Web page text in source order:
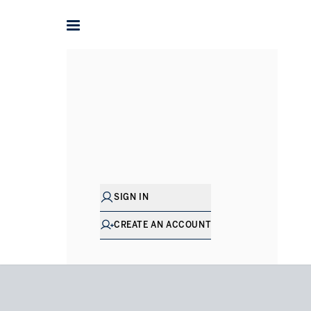
SIGN IN
CREATE AN ACCOUNT